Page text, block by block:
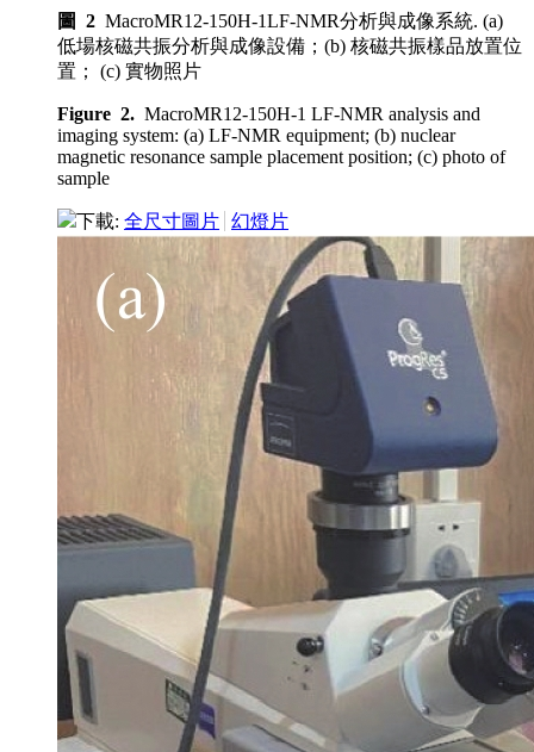
圖 2 MacroMR12-150H-1LF-NMR分析與成像系統. (a)
低場核磁共振分析與成像設備；(b) 核磁共振樣品放置位
置； (c) 實物照片
Figure 2. MacroMR12-150H-1 LF-NMR analysis and
imaging system: (a) LF-NMR equipment; (b) nuclear
magnetic resonance sample placement position; (c) photo of
sample
下載: 全尺寸圖片 幻燈片